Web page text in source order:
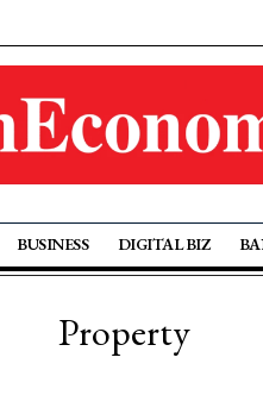
BUSINESS DIGITAL BIZ
Property